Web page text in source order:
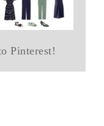
Pinterest!